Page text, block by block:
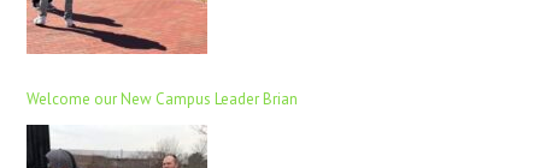
Welcome our New Campus Leader Brian